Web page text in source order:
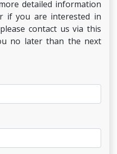
detailed information
if you are interested in
contact us via this
no later than the next